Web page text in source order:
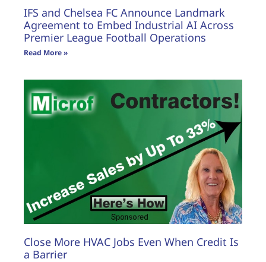
IFS and Chelsea FC Announce Landmark
Agreement to Embed Industrial AI Across
Premier League Football Operations
Read More »
Close More HVAC Jobs Even When Credit Is
a Barrier